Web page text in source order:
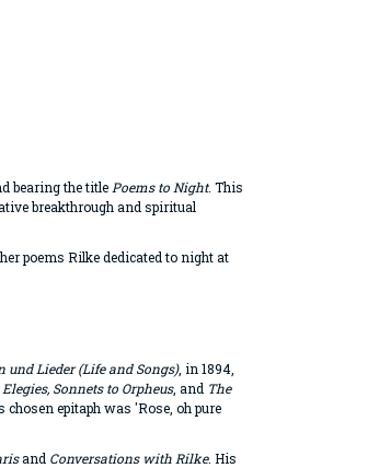
bearing the title Poems to Night. This
breakthrough and spiritual
poems Rilke dedicated to night at
und Lieder (Life and Songs), in 1894,
Sonnets to Orpheus, and The
epitaph was 'Rose, oh pure
and Conversations with Rilke. His